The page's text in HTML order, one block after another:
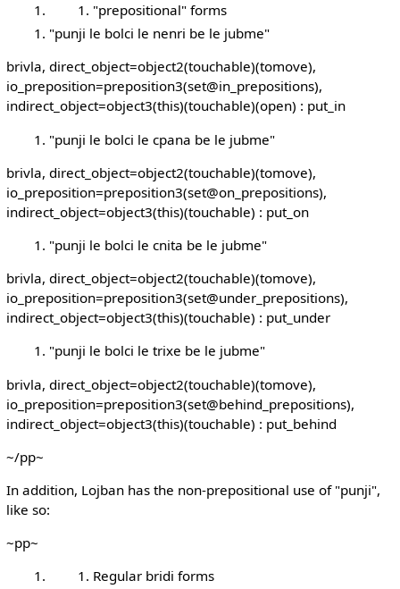
"prepositional" forms
"punji le bolci le nenri be le jubme"
brivla, direct_object=object2(touchable)(tomove),
io_preposition=preposition3(set@in_prepositions),
indirect_object=object3(this)(touchable)(open) : put_in
"punji le bolci le cpana be le jubme"
brivla, direct_object=object2(touchable)(tomove),
io_preposition=preposition3(set@on_prepositions),
indirect_object=object3(this)(touchable) : put_on
"punji le bolci le cnita be le jubme"
brivla, direct_object=object2(touchable)(tomove),
io_preposition=preposition3(set@under_prepositions),
indirect_object=object3(this)(touchable) : put_under
"punji le bolci le trixe be le jubme"
brivla, direct_object=object2(touchable)(tomove),
io_preposition=preposition3(set@behind_prepositions),
indirect_object=object3(this)(touchable) : put_behind
~/pp~
In addition, Lojban has the non-prepositional use of "punji",
like so:
~pp~
Regular bridi forms